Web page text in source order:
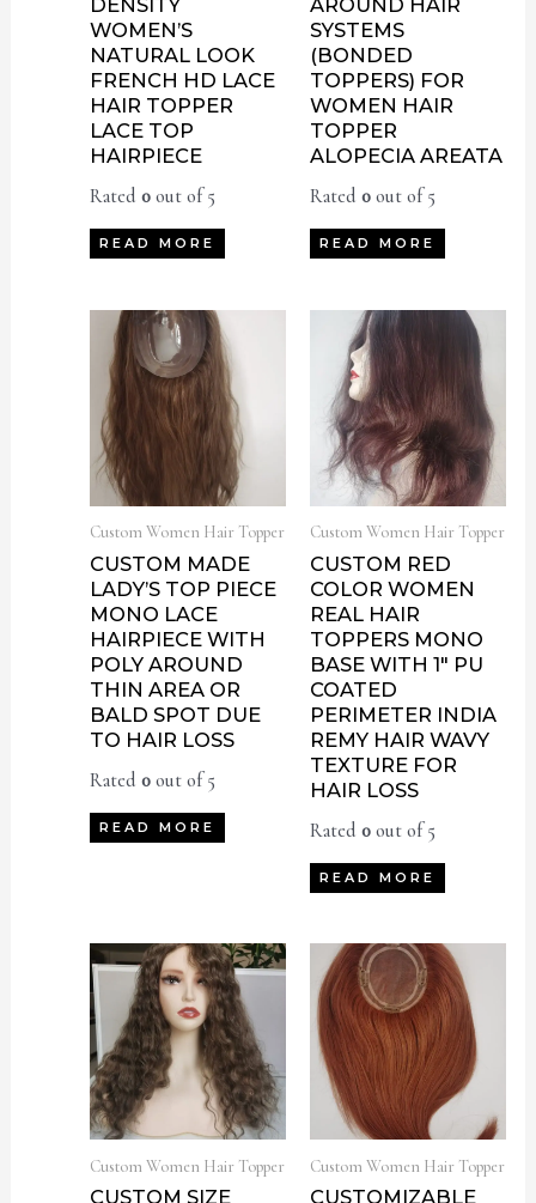
DENSITY
WOMEN’S
NATURAL LOOK
FRENCH HD LACE
HAIR TOPPER
LACE TOP
HAIRPIECE
Rated 0out of 5
READ MORE
AROUND HAIR
SYSTEMS
(BONDED
TOPPERS) FOR
WOMEN HAIR
TOPPER
ALOPECIA AREATA
Rated 0out of 5
READ MORE
Custom Women Hair Topper
CUSTOM MADE
LADY’S TOP PIECE
MONO LACE
HAIRPIECE WITH
POLY AROUND
THIN AREA OR
BALD SPOT DUE
TO HAIR LOSS
Rated 0out of 5
READ MORE
Custom Women Hair Topper
CUSTOM RED
COLOR WOMEN
REAL HAIR
TOPPERS MONO
BASE WITH 1″ PU
COATED
PERIMETER INDIA
REMY HAIR WAVY
TEXTURE FOR
HAIR LOSS
Rated 0out of 5
READ MORE
Custom Women Hair Topper
CUSTOM SIZE
Custom Women Hair Topper
CUSTOMIZABLE